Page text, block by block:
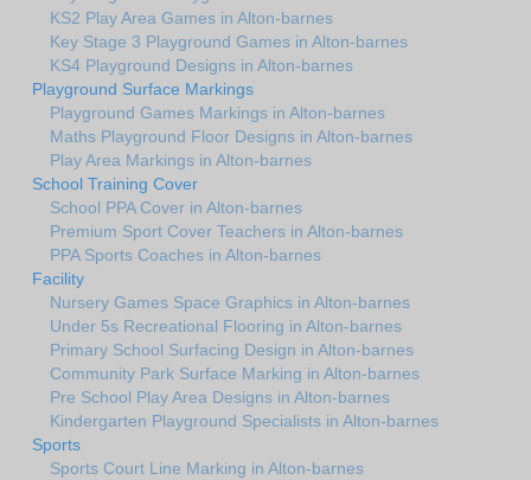
KS2 Play Area Games in Alton-barnes
Key Stage 3 Playground Games in Alton-barnes
KS4 Playground Designs in Alton-barnes
Playground Surface Markings
Playground Games Markings in Alton-barnes
Maths Playground Floor Designs in Alton-barnes
Play Area Markings in Alton-barnes
School Training Cover
School PPA Cover in Alton-barnes
Premium Sport Cover Teachers in Alton-barnes
PPA Sports Coaches in Alton-barnes
Facility
Nursery Games Space Graphics in Alton-barnes
Under 5s Recreational Flooring in Alton-barnes
Primary School Surfacing Design in Alton-barnes
Community Park Surface Marking in Alton-barnes
Pre School Play Area Designs in Alton-barnes
Kindergarten Playground Specialists in Alton-barnes
Sports
Sports Court Line Marking in Alton-barnes